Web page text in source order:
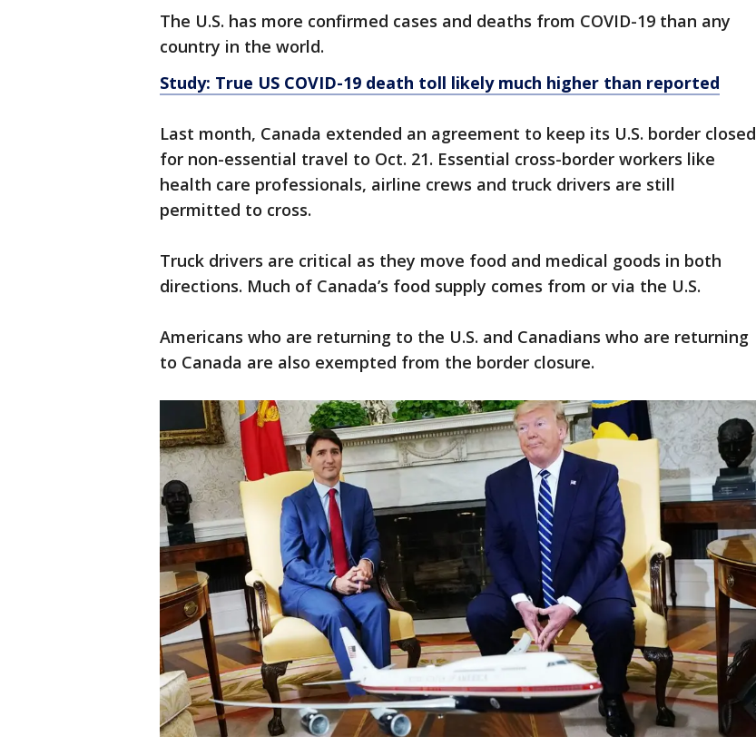
The U.S. has more confirmed cases and deaths from COVID-19 than any
country in the world.
Study: True US COVID-19 death toll likely much higher than reported
Last month, Canada extended an agreement to keep its U.S. border closed
for non-essential travel to Oct. 21. Essential cross-border workers like
health care professionals, airline crews and truck drivers are still
permitted to cross.
Truck drivers are critical as they move food and medical goods in both
directions. Much of Canada’s food supply comes from or via the U.S.
Americans who are returning to the U.S. and Canadians who are returning
to Canada are also exempted from the border closure.